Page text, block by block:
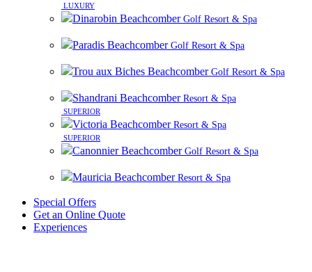
LUXURY
Dinarobin Beachcomber Golf Resort & Spa
Paradis Beachcomber Golf Resort & Spa
Trou aux Biches Beachcomber Golf Resort & Spa
Shandrani Beachcomber Resort & Spa
SUPERIOR
Victoria Beachcomber Resort & Spa
SUPERIOR
Canonnier Beachcomber Golf Resort & Spa
Mauricia Beachcomber Resort & Spa
Special Offers
Get an Online Quote
Experiences